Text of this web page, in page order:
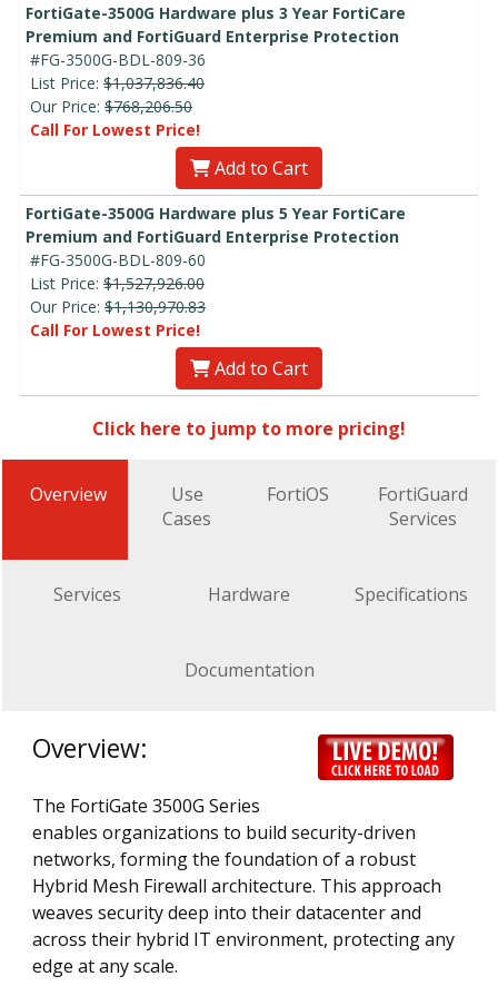
FortiGate-3500G Hardware plus 3 Year FortiCare
Premium and FortiGuard Enterprise Protection
#FG-3500G-BDL-809-36
List Price: $1,037,836.40
Our Price: $768,206.50
Call For Lowest Price!
Add to Cart
FortiGate-3500G Hardware plus 5 Year FortiCare
Premium and FortiGuard Enterprise Protection
#FG-3500G-BDL-809-60
List Price: $1,527,926.00
Our Price: $1,130,970.83
Call For Lowest Price!
Add to Cart
Click here to jump to more pricing!
Overview
Use
Cases
FortiOS
FortiGuard
Services
Services Hardware Specifications
Documentation
Overview:
The FortiGate 3500G Series
enables organizations to build security-driven
networks, forming the foundation of a robust
Hybrid Mesh Firewall architecture. This approach
weaves security deep into their datacenter and
across their hybrid IT environment, protecting any
edge at any scale.